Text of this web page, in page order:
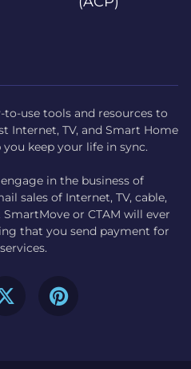
use tools and resources to
Internet, TV, and Smart Home
keep your life in sync.
in the business of
sales of Internet, TV, cable,
or CTAM will ever
that you send payment for